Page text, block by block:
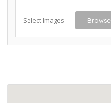
Select Images Browse